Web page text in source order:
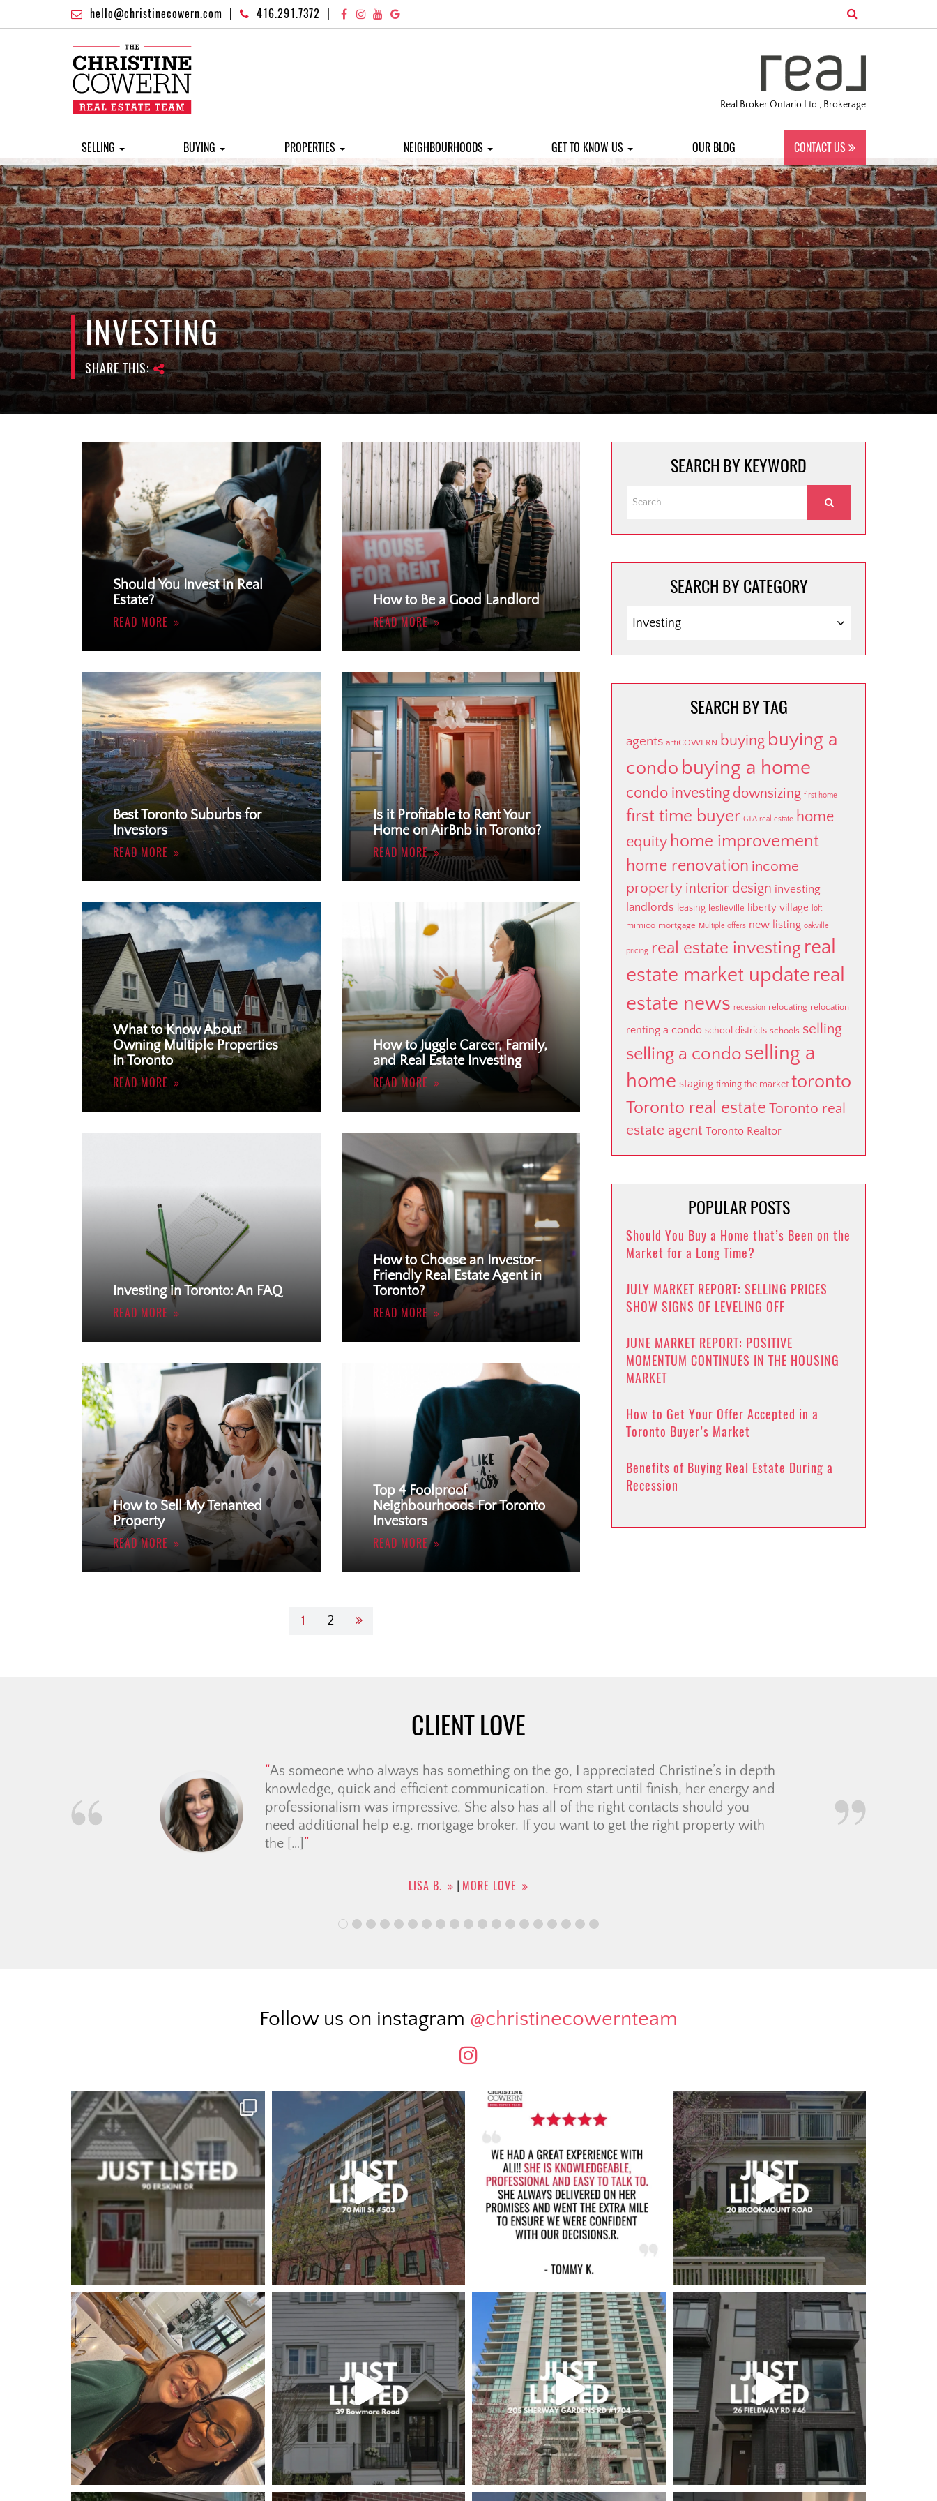
hello@christinecowern.com 416.291.7372
Real Broker Ontario Ltd., Brokerage
SELLING BUYING PROPERTIES NEIGHBOURHOODS GET TO KNOW US OUR BLOG CONTACT US
INVESTING
SHARE THIS:
Should You Invest in Real
Estate?
READ MORE
How to Be a Good Landlord
READ MORE
Best Toronto Suburbs for
Investors
READ MORE
Is it Profitable to Rent Your
Home on AirBnb in Toronto?
READ MORE
What to Know About
Owning Multiple Properties
in Toronto
READ MORE
How to Juggle Career, Family,
and Real Estate Investing
READ MORE
Investing in Toronto: An FAQ
READ MORE
How to Choose an Investor-
Friendly Real Estate Agent in
Toronto?
READ MORE
How to Sell My Tenanted
Property
READ MORE
Top 4 Foolproof
Neighbourhoods For Toronto
Investors
READ MORE
1 2
SEARCH BY KEYWORD
SEARCH BY CATEGORY
BY
SEARCH BY TAG
agents artiCOWERN buying buying a
condo buying a home
condo investing downsizing first home
first time buyer GTA real estate home
equity home improvement
home renovation income
property interior design investing
landlords leasing leslieville liberty village loft
mimico mortgage Multiple offers new listing oakville
pricing real estate investing real
estate market update real
estate news recession relocating relocation
renting a condo school districts schools selling
selling a condo selling a
home staging timing the market toronto
Toronto real estate Toronto real
estate agent Toronto Realtor
POPULAR POSTS
Should You Buy a Home that’s Been on the
Market for a Long Time?
JULY MARKET REPORT: SELLING PRICES
SHOW SIGNS OF LEVELING OFF
JUNE MARKET REPORT: POSITIVE
MOMENTUM CONTINUES IN THE HOUSING
MARKET
How to Get Your Offer Accepted in a
Toronto Buyer’s Market
Benefits of Buying Real Estate During a
Recession
CLIENT LOVE
We have had the pleasure of working with Jolay for our house search. She took her time with us in
explaining the process, answering our numerous questions and setting the right expectations. Jolay was
never pushy and upheld her promise to work with our timeline. If there was anything that she could not
answer immediately, […]
Follow us on instagram @christinecowernteam